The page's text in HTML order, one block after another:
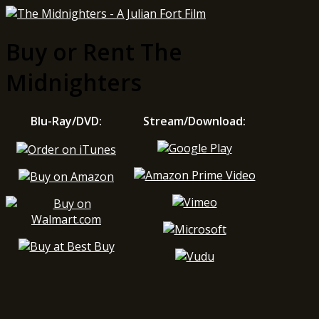
Buy or Rent The
Midnighters
Blu-Ray/DVD: Stream/Download: